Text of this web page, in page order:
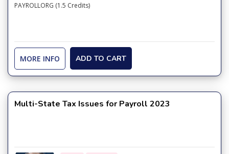
PAYROLLORG (1.5 Credits)
MORE INFO ADD TO CART
Multi-State Tax Issues for Payroll 2023